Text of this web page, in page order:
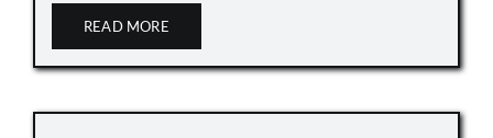
READ MORE